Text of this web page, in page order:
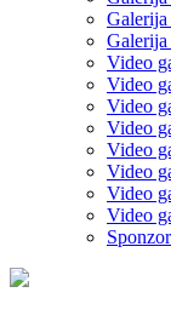
Video
Video
Video
Video
Video
Video
Video
Video